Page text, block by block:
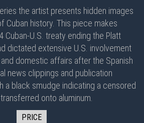
the artist presents hidden images
Cuban history. This piece makes
U.S. treaty ending the Platt
dictated extensive U.S. involvement
and domestic affairs after the Spanish
news clippings and publication
a black smudge indicating a censored
onto aluminum.
PRICE